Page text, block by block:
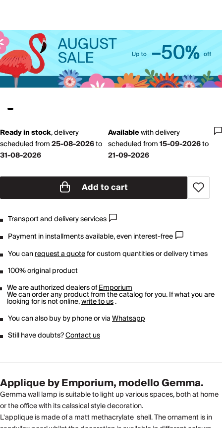
Ready in stock,delivery
scheduled from25-08-2026to
31-08-2026
Availablewithdelivery
scheduled from15-09-2026to
21-09-2026
Add to cart
Transport and delivery services
Payment in installments available, even interest-free
You canrequest a quotefor custom quantities or delivery times
100% original product
We are authorized dealers ofEmporium
We can order any product from the catalog for you. If what you are
looking for is not online,write to us.
You can also buy by phone or viaWhatsapp
Still have doubts?Contact us
Applique by Emporium, modello Gemma.
Gemma wall lamp is suitable to light up various spaces, both at home
or the office with its calssical style decoration.
L'applique is made of a matt methacrylate shell. The ornament is in